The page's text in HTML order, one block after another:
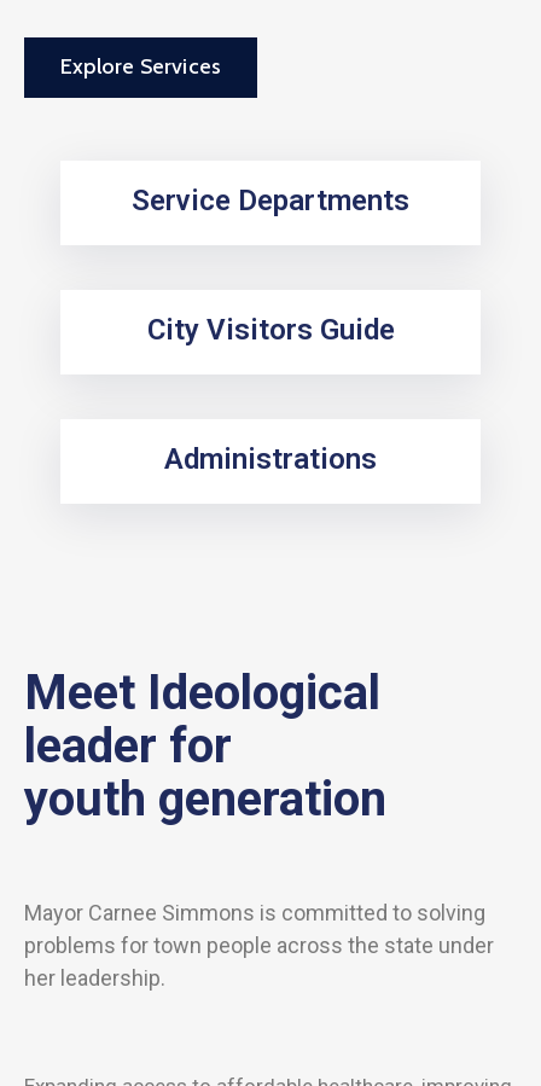
Explore Services
Service Departments
City Visitors Guide
Administrations
Meet Ideological
leader for
youth generation
Mayor Carnee Simmons is committed to solving
problems for town people across the state under
her leadership.